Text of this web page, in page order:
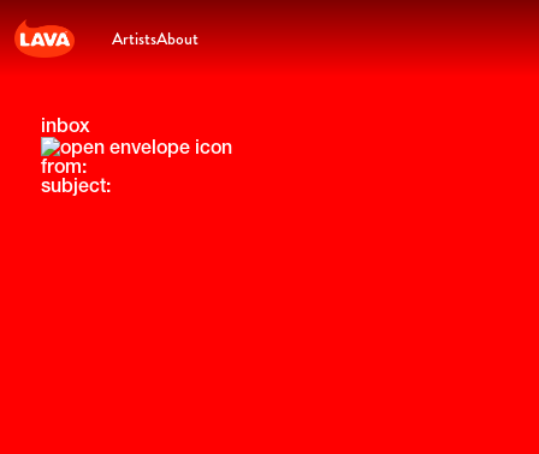
ArtistsAbout
inbox
from:
subject: